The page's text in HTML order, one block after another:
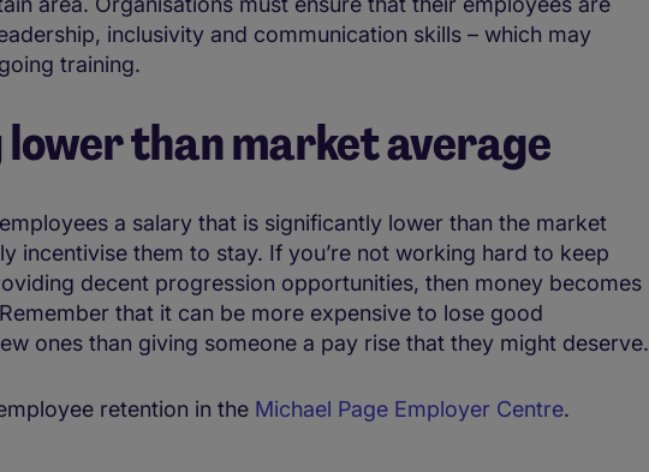
inclusivity and communication skills – which may
training.
lower than market average
a salary that is significantly lower than the market
incentivise them to stay. If you’re not working hard to keep
decent progression opportunities, then money becomes
that it can be more expensive to lose good
ones than giving someone a pay rise that they might deserve.
retention in the Michael Page Employer Centre.